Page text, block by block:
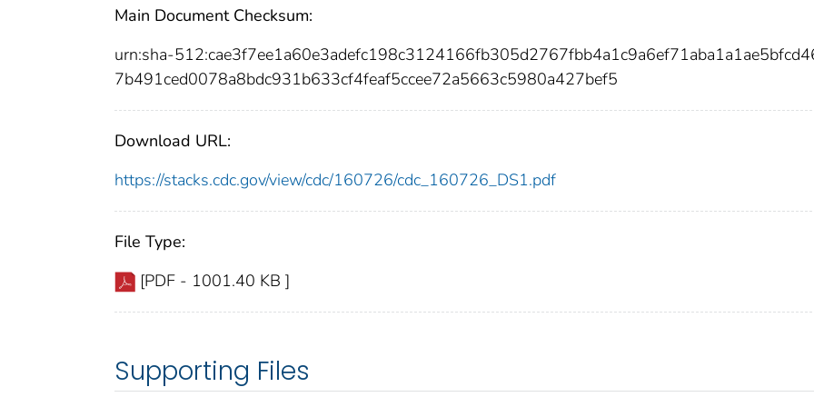
Main Document Checksum:
urn:sha-
7b491ced0078a8bdc931b633cf4feaf5ccee72a5663c5980a427bef5
Download URL:
https://stacks.cdc.gov/view/cdc/160726/cdc_160726_DS1.pdf
File Type:
[PDF - 1001.40 KB ]
Supporting Files